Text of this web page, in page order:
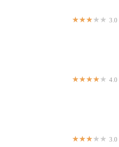
3.0
4.0
3.0